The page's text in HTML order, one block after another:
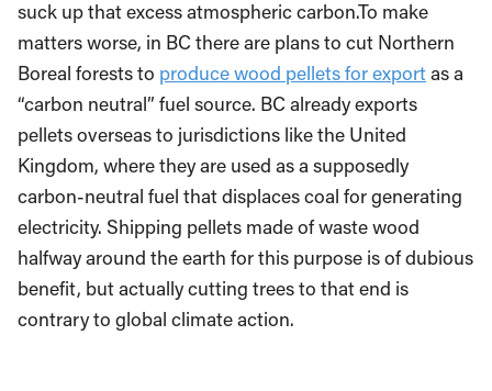
suck up that excess atmospheric carbon.To make
matters worse, in BC there are plans to cut Northern
Boreal forests to produce wood pellets for exportas a
“carbon neutral” fuel source. BC already exports
pellets overseas to jurisdictions like the United
Kingdom, where they are used as a supposedly
carbon-neutral fuel that displaces coal for generating
electricity. Shipping pellets made of waste wood
halfway around the earth for this purpose is of dubious
benefit, but actually cutting trees to that end is
contrary to global climate action.